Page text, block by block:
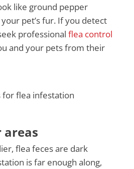
like ground pepper
pet’s fur. If you detect
professional flea control
and your pets from their
areas
flea feces are dark
is far enough along,